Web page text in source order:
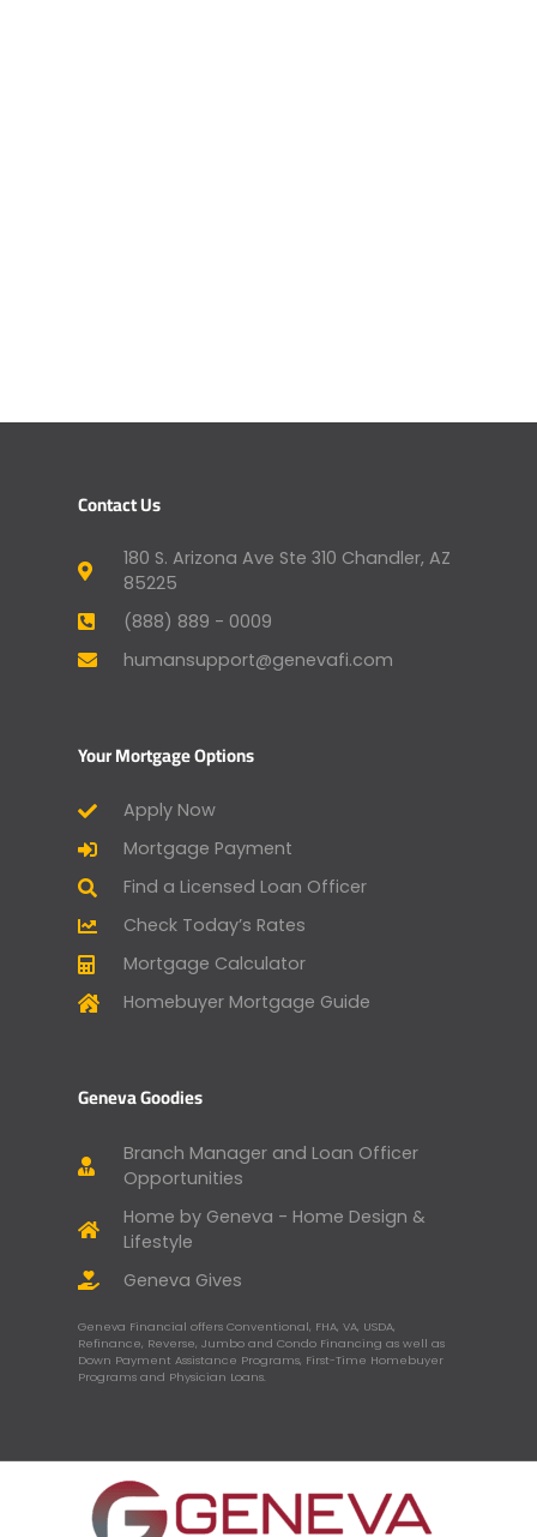
Contact Us
180 S. Arizona Ave Ste 310 Chandler, AZ
85225
(888) 889 - 0009
humansupport@genevafi.com
Your Mortgage Options
Apply Now
Mortgage Payment
Find a Licensed Loan Officer
Check Today’s Rates
Mortgage Calculator
Homebuyer Mortgage Guide
Geneva Goodies
Branch Manager and Loan Officer
Opportunities
Home by Geneva - Home Design &
Lifestyle
Geneva Gives
Geneva Financial offers Conventional, FHA, VA, USDA,
Refinance, Reverse, Jumbo and Condo Financing as well as
Down Payment Assistance Programs, First-Time Homebuyer
Programs and Physician Loans.